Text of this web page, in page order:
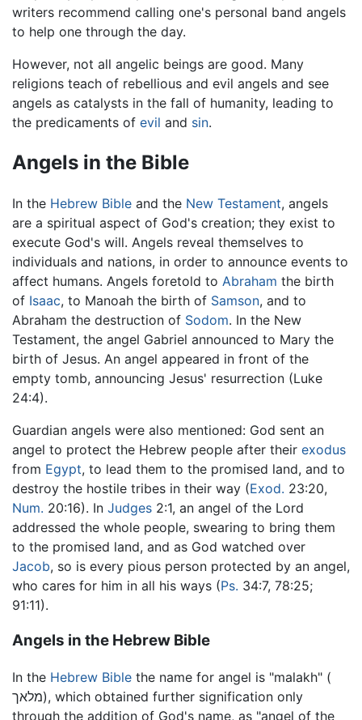
writers recommend calling one's personal band angels
to help one through the day.
However, not all angelic beings are good. Many
religions teach of rebellious and evil angels and see
angels as catalysts in the fall of humanity, leading to
the predicaments of evil and sin.
Angels in the Bible
In the Hebrew Bible and the New Testament, angels
are a spiritual aspect of God's creation; they exist to
execute God's will. Angels reveal themselves to
individuals and nations, in order to announce events to
affect humans. Angels foretold to Abraham the birth
of Isaac, to Manoah the birth of Samson, and to
Abraham the destruction of Sodom. In the New
Testament, the angel Gabriel announced to Mary the
birth of Jesus. An angel appeared in front of the
empty tomb, announcing Jesus' resurrection (Luke
24:4).
Guardian angels were also mentioned: God sent an
angel to protect the Hebrew people after their exodus
from Egypt, to lead them to the promised land, and to
destroy the hostile tribes in their way (Exod. 23:20,
Num. 20:16). In Judges 2:1, an angel of the Lord
addressed the whole people, swearing to bring them
to the promised land, and as God watched over
Jacob, so is every pious person protected by an angel,
who cares for him in all his ways (Ps. 34:7, 78:25;
91:11).
Angels in the Hebrew Bible
In the Hebrew Bible the name for angel is "malakh" (
מלאך), which obtained further signification only
through the addition of God's name, as "angel of the